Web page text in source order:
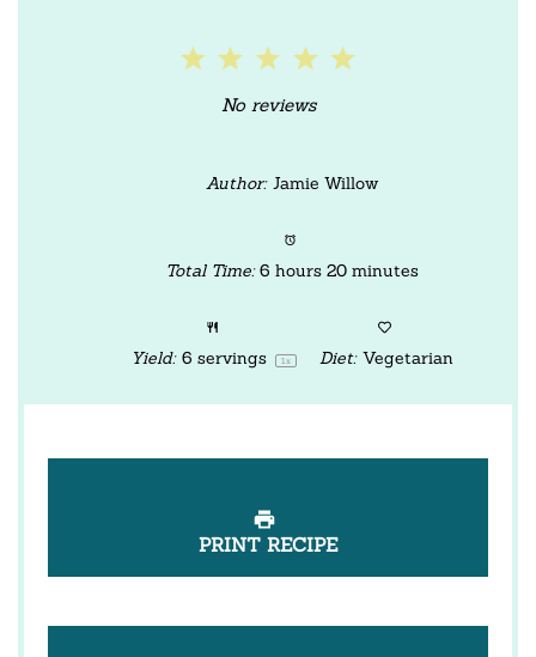
5
4
Stars
3
Stars
2
Stars
1
Star
No reviews
Author: Jamie Willow
Total Time: 6 hours 20 minutes
Yield: 6 servings 1 x Diet: Vegetarian
PRINT RECIPE